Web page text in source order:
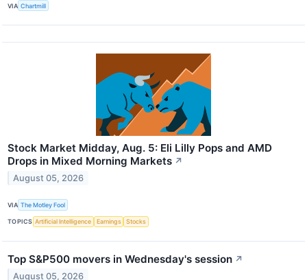
VIA Chartmill
Stock Market Midday, Aug. 5: Eli Lilly Pops and AMD
Drops in Mixed Morning Markets ↗
August 05, 2026
VIA The Motley Fool
TOPICS Artificial Intelligence Earnings Stocks
Top S&P500 movers in Wednesday's session ↗
August 05, 2026